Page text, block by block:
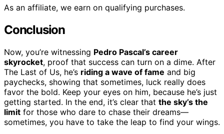
As an affiliate, we earn on qualifying purchases.
Conclusion
Now, you’re witnessing Pedro Pascal’s career
skyrocket, proof that success can turn on a dime. After
The Last of Us, he’s riding a wave of fame and big
paychecks, showing that sometimes, luck really does
favor the bold. Keep your eyes on him, because he’s just
getting started. In the end, it’s clear that the sky’s the
limit for those who dare to chase their dreams—
sometimes, you have to take the leap to find your wings.